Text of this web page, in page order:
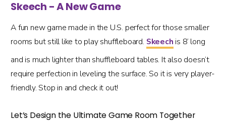
Skeech - A New Game
A fun new game made in the U.S. perfect for those smaller
rooms but still like to play shuffleboard. Skeech is 8’ long
and is much lighter than shuffleboard tables. It also doesn’t
require perfection in leveling the surface. So it is very player-
friendly. Stop in and check it out!
Let’s Design the Ultimate Game Room Together